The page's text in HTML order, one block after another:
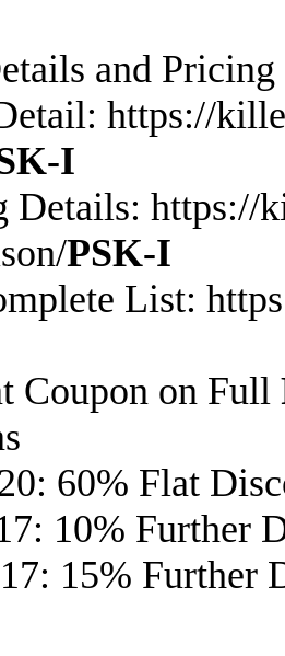
and Pricing
https://
I
Details: https://
PSK-I
List:
Coupon on Full
60% Flat
10% Further
15% Further